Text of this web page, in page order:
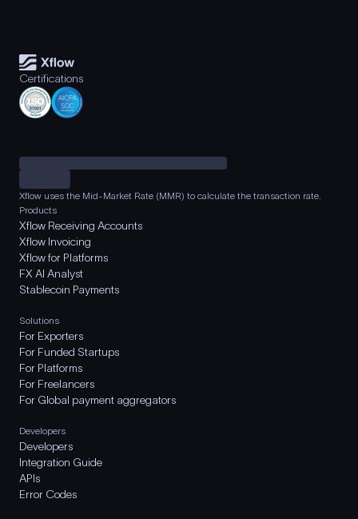
Certifications
Xflow uses the Mid-Market Rate (MMR) to calculate the transaction rate.
Products
Xflow Receiving Accounts
Xflow Invoicing
Xflow for Platforms
FX AI Analyst
Stablecoin Payments
Solutions
For Exporters
For Funded Startups
For Platforms
For Freelancers
For Global payment aggregators
Developers
Developers
Integration Guide
APIs
Error Codes